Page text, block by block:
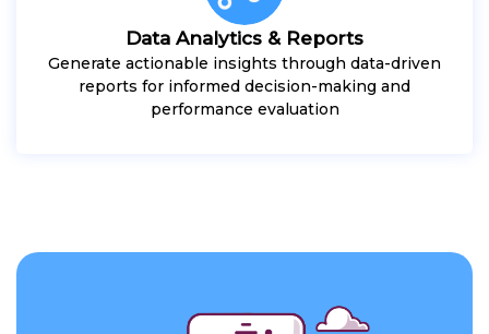
Data Analytics & Reports
Generate actionable insights through data-driven
reports for informed decision-making and
performance evaluation